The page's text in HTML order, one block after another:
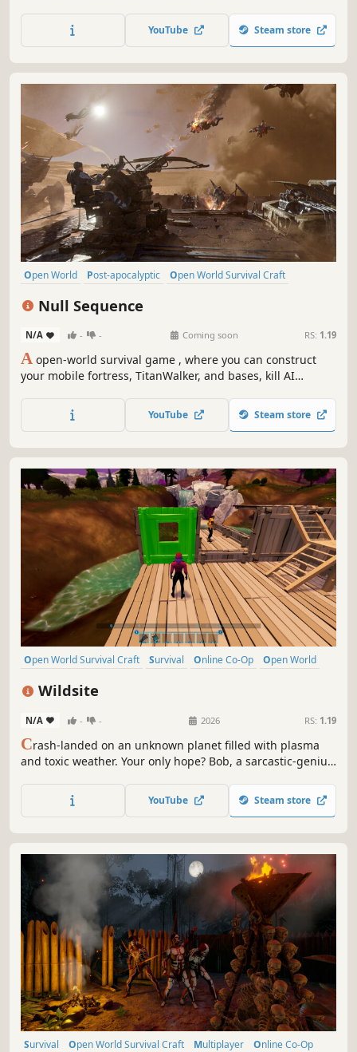
ruled by ancient terrors and unforgiving seasons. Rally
unique villagers, expand your settlement and defend your
YouTube Steam store
Open World Post-apocalyptic
Open World Survival Craft
Null Sequence
N/A - - Coming soon RS: 1.19
A open-world survival game , where you can construct
your mobile fortress, TitanWalker, and bases, kill AI
and survive in the post-apocalyptic world with your
YouTube Steam store
Open World Survival Craft Survival Online Co-Op
Open World
Wildsite
N/A - - 2026 RS: 1.19
Crash-landed on an unknown planet filled with plasma
and toxic weather. Your only hope? Bob, a sarcastic-genius
build your mobile base and try to avoid death alongside
up to 3 friends in Co-op.
YouTube Steam store
Survival Open World Survival Craft Multiplayer Online Co-Op